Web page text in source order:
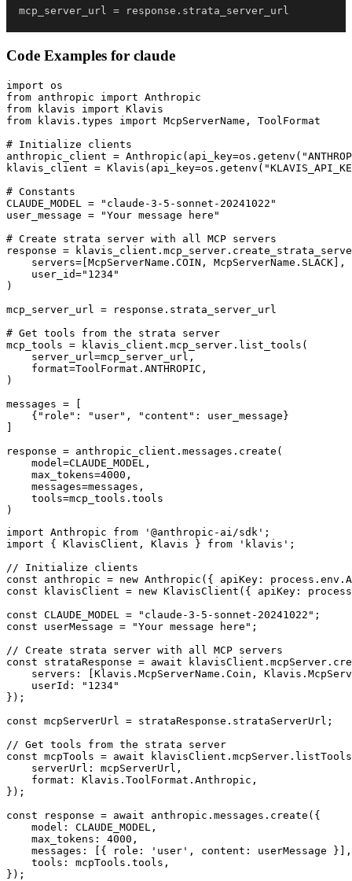
mcp_server_url = response . strata_server_url
Code Examples for claude
import os
from anthropic import Anthropic
from klavis import Klavis
from klavis.types import McpServerName, ToolFormat
# Initialize clients
anthropic_client =
klavis_client =
# Constants
CLAUDE_MODEL = "claude-3-5-sonnet-20241022"
user_message = "Your message here"
# Create strata server with all MCP servers
response =
    servers=[McpServerName.COIN, McpServerName.SLACK],
    user_id="1234"
)
mcp_server_url = response.strata_server_url
# Get tools from the strata server
mcp_tools = klavis_client.mcp_server.list_tools(
    server_url=mcp_server_url,
    format=ToolFormat.ANTHROPIC,
)
messages = [
    {"role": "user", "content": user_message}
response = anthropic_client.messages.create(
    model=CLAUDE_MODEL,
    max_tokens=4000,
    messages=messages,
    tools=mcp_tools.tools
)
import Anthropic from '@anthropic-ai/sdk';
import { KlavisClient, Klavis } from 'klavis';
// Initialize clients
const anthropic = new Anthropic({ apiKey:
const klavisClient = new KlavisClient({ apiKey:
const CLAUDE_MODEL = "claude-3-5-sonnet-20241022";
const userMessage = "Your message here";
// Create strata server with all MCP servers
const strataResponse = await
servers: [Klavis.McpServerName.Coin,
    userId: "1234"
});
const mcpServerUrl = strataResponse.strataServerUrl;
// Get tools from the strata server
const mcpTools = await
    serverUrl: mcpServerUrl,
    format: Klavis.ToolFormat.Anthropic,
});
const response = await anthropic.messages.create({
    model: CLAUDE_MODEL,
    max_tokens: 4000,
    messages: [{ role: 'user', content: userMessage }],
    tools: mcpTools.tools,
});